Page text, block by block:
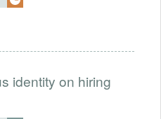
identity on hiring